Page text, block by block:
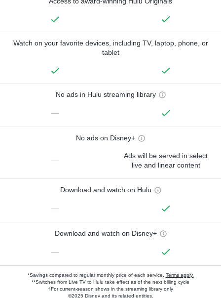
Watch on your favorite devices, including TV, laptop, phone, or
tablet
No ads in Hulu streaming library
—
No ads on Disney+
—
Ads will be served in select
live and linear content
Download and watch on Hulu
—
Download and watch on Disney+
—
*Savings compared to regular monthly price of each service. Terms apply.
**Switches from Live TV to Hulu take effect as of the next billing cycle
†For current-season shows in the streaming library only
©2025 Disney and its related entities.